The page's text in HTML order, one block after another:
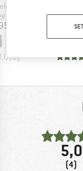
100
group
(0)
5,0
(4)